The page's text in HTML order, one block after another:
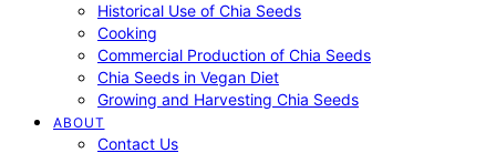
Historical Use of Chia Seeds
Cooking
Commercial Production of Chia Seeds
Chia Seeds in Vegan Diet
Growing and Harvesting Chia Seeds
ABOUT
Contact Us